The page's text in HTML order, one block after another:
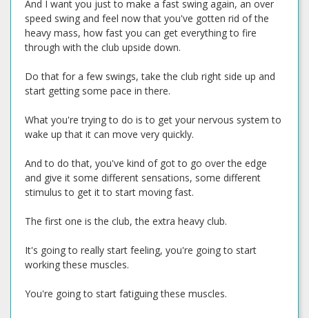
And I want you just to make a fast swing again, an over
speed swing and feel now that you've gotten rid of the
heavy mass, how fast you can get everything to fire
through with the club upside down.
Do that for a few swings, take the club right side up and
start getting some pace in there.
What you're trying to do is to get your nervous system to
wake up that it can move very quickly.
And to do that, you've kind of got to go over the edge
and give it some different sensations, some different
stimulus to get it to start moving fast.
The first one is the club, the extra heavy club.
It's going to really start feeling, you're going to start
working these muscles.
You're going to start fatiguing these muscles.